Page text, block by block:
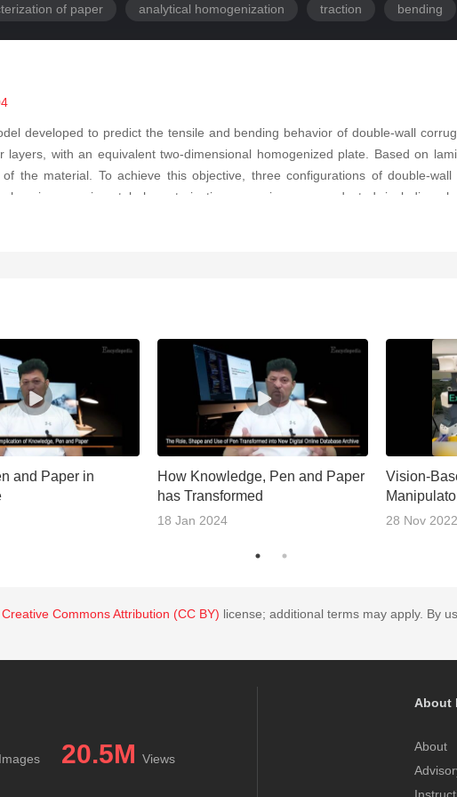
of paper analytical homogenization traction bending
developed to predict the tensile and bending behavior of double-wall
with an equivalent two-dimensional homogenized plate. Based on
the material. To achieve this objective, three configurations of double-
experimental characterization campaign was conducted, including
the input parameters required for the homogenization process. The
and Paper in
How Knowledge, Pen and Paper
has Transformed
18 Jan 2024
Vision-
28 Nov 2022
Creative Commons Attribution (CC BY) license; additional terms may apply. By
Images 20.5M Views
About
About